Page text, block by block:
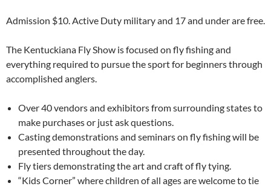
Admission $10. Active Duty military and 17 and under are free.
The Kentuckiana Fly Show is focused on fly fishing and
everything required to pursue the sport for beginners through
accomplished anglers.
Over 40 vendors and exhibitors from surrounding states to
make purchases or just ask questions.
Casting demonstrations and seminars on fly fishing will be
presented throughout the day.
Fly tiers demonstrating the art and craft of fly tying.
“Kids Corner” where children of all ages are welcome to tie